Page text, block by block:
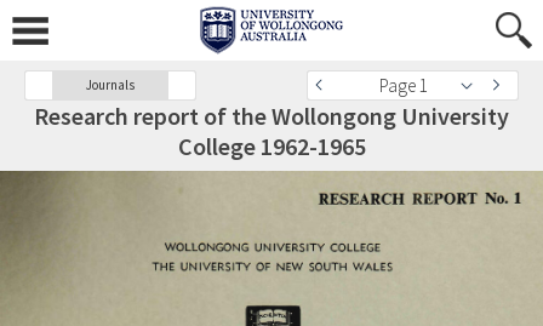
Journals Page 1
Research report of the Wollongong University
College 1962-1965